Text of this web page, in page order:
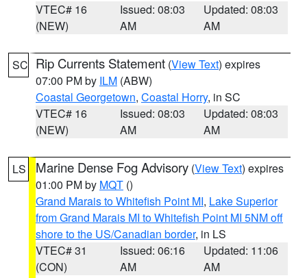
VTEC# 16
(NEW)
Issued: 08:03
AM
Updated: 08:03
AM
SC Rip Currents Statement (View Text) expires
07:00 PM by ILM (ABW)
Coastal Georgetown, Coastal Horry, in SC
VTEC# 16
(NEW)
Issued: 08:03
AM
Updated: 08:03
AM
LS Marine Dense Fog Advisory (View Text) expires
01:00 PM by MQT ()
Grand Marais to Whitefish Point MI, Lake Superior
from Grand Marais MI to Whitefish Point MI 5NM off
shore to the US/Canadian border, in LS
VTEC# 31
(CON)
Issued: 06:16
AM
Updated: 11:06
AM